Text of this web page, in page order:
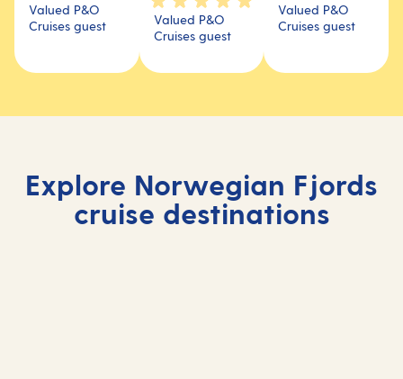
Valued P&O
Cruises guest
Valued P&O
Cruises guest
Valued P&O
Cruises guest
Explore Norwegian Fjords
cruise destinations